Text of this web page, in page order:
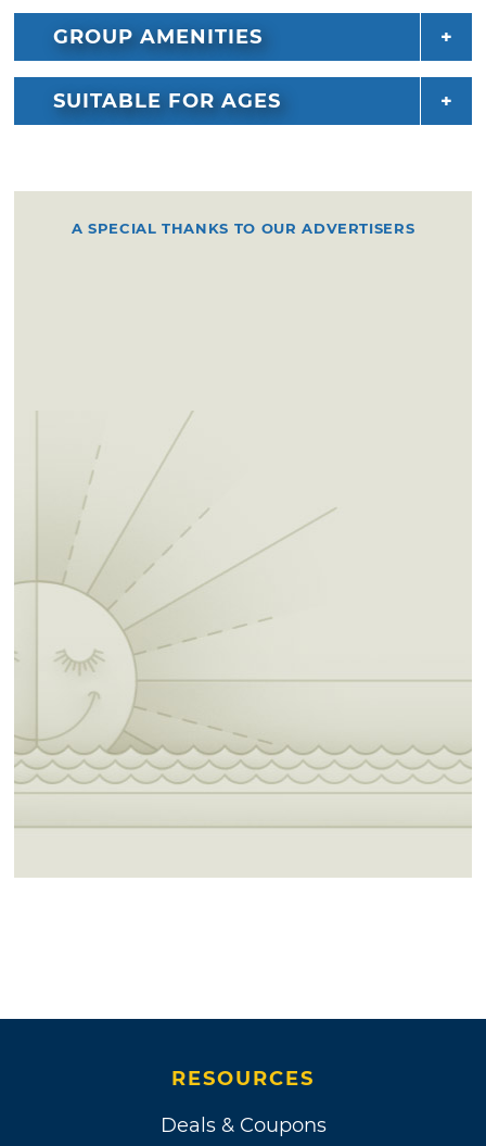
GROUP AMENITIES
SUITABLE FOR AGES
A SPECIAL THANKS TO OUR ADVERTISERS
RESOURCES
Deals & Coupons